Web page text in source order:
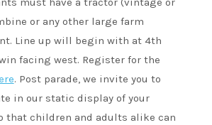
or any other large farm
Line up will begin with at 4th
facing west. Register for the
. Post parade, we invite you to
in our static display of your
that children and adults alike can